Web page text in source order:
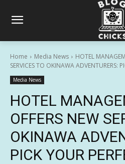
Home Media News
HOTEL
SERVICES TO OKINAWA ADVENTURERS:
Media News
HOTEL
OFFERS NEW
OKINAWA
PICK YOUR